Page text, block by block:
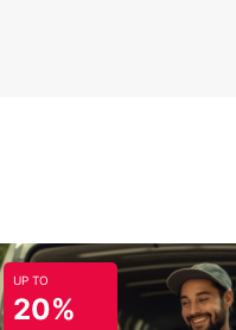
UP TO
20%